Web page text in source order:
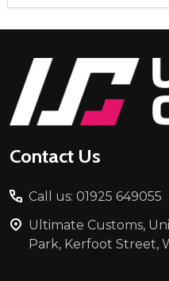
Footer
Start
Contact Us
Call us: 01925 649055
Ultimate Customs,
Park, Kerfoot Street,